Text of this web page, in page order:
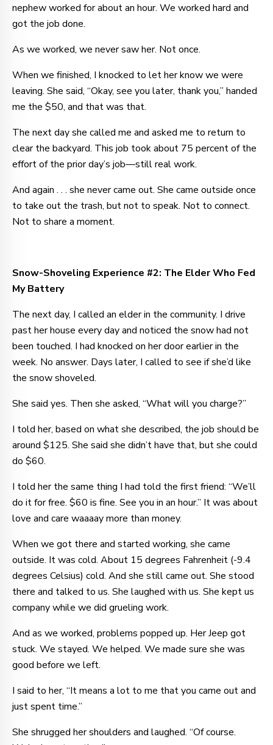
nephew worked for about an hour. We worked hard and
got the job done.
As we worked, we never saw her. Not once.
When we finished, I knocked to let her know we were
leaving. She said, “Okay, see you later, thank you,” handed
me the $50, and that was that.
The next day she called me and asked me to return to
clear the backyard. This job took about 75 percent of the
effort of the prior day’s job—still real work.
And again . . . she never came out. She came outside once
to take out the trash, but not to speak. Not to connect.
Not to share a moment.
Snow-Shoveling Experience #2: The Elder Who Fed
My Battery
The next day, I called an elder in the community. I drive
past her house every day and noticed the snow had not
been touched. I had knocked on her door earlier in the
week. No answer. Days later, I called to see if she’d like
the snow shoveled.
She said yes. Then she asked, “What will you charge?”
I told her, based on what she described, the job should be
around $125. She said she didn’t have that, but she could
do $60.
I told her the same thing I had told the first friend: “We’ll
do it for free. $60 is fine. See you in an hour.” It was about
love and care waaaay more than money.
When we got there and started working, she came
outside. It was cold. About 15 degrees Fahrenheit (-9.4
degrees Celsius) cold. And she still came out. She stood
there and talked to us. She laughed with us. She kept us
company while we did grueling work.
And as we worked, problems popped up. Her Jeep got
stuck. We stayed. We helped. We made sure she was
good before we left.
I said to her, “It means a lot to me that you came out and
just spent time.”
She shrugged her shoulders and laughed. “Of course.